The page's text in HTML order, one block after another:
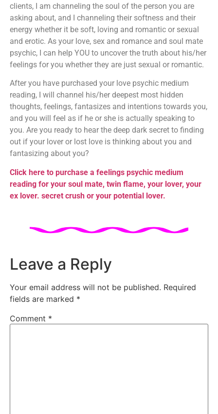
clients, I am channeling the soul of the person you are
asking about, and I channeling their softness and their
energy whether it be soft, loving and romantic or sexual
and erotic. As your love, sex and romance and soul mate
psychic, I can help YOU to uncover the truth about his/her
feelings for you whether they are just sexual or romantic.
After you have purchased your love psychic medium
reading, I will channel his/her deepest most hidden
thoughts, feelings, fantasizes and intentions towards you,
and you will feel as if he or she is actually speaking to
you. Are you ready to hear the deep dark secret to finding
out if your lover or lost love is thinking about you and
fantasizing about you?
Click here to purchase a feelings psychic medium
reading for your soul mate, twin flame, your lover, your
ex lover. secret crush or your potential lover.
Leave a Reply
Your email address will not be published. Required
fields are marked *
Comment *